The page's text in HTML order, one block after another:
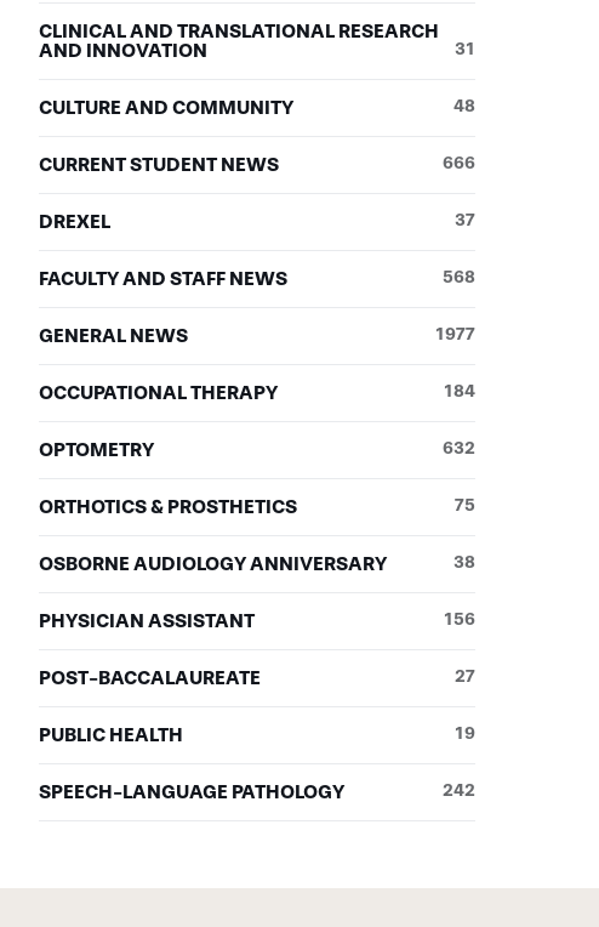
CLINICAL AND TRANSLATIONAL RESEARCH
AND INNOVATION
31
CULTURE AND COMMUNITY 48
CURRENT STUDENT NEWS 666
DREXEL 37
FACULTY AND STAFF NEWS 568
GENERAL NEWS 1977
OCCUPATIONAL THERAPY 184
OPTOMETRY 632
ORTHOTICS & PROSTHETICS 75
OSBORNE AUDIOLOGY ANNIVERSARY 38
PHYSICIAN ASSISTANT 156
POST-BACCALAUREATE 27
PUBLIC HEALTH 19
SPEECH-LANGUAGE PATHOLOGY 242